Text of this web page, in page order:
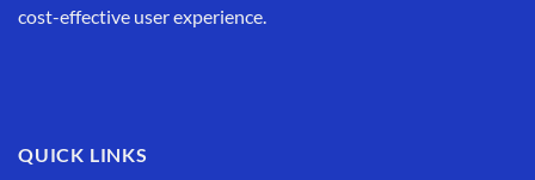
cost-effective user experience.
QUICK LINKS